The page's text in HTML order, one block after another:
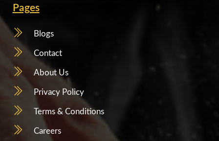
Pages
Blogs
Contact
About Us
Privacy Policy
Terms & Conditions
Careers